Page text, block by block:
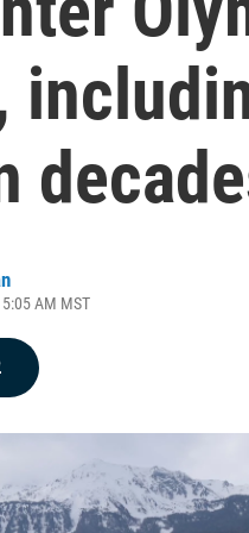
AM MST